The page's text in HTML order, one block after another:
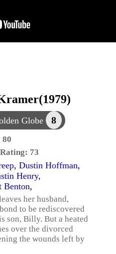
Globe 8
80
73
, Dustin Hoffman,
Henry,
Benton,
her husband,
to be rediscovered
son, Billy. But a heated
over the divorced
the wounds left by